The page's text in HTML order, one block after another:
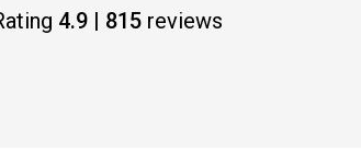
4.9 | 815 reviews